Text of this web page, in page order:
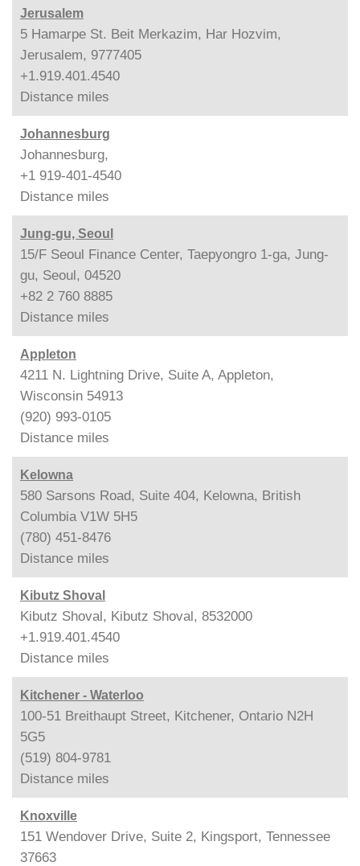
Jerusalem
5 Hamarpe St. Beit Merkazim, Har Hozvim,
Jerusalem, 9777405
+1.919.401.4540
Distance miles
Johannesburg
Johannesburg,
+1 919-401-4540
Distance miles
Jung-gu, Seoul
15/F Seoul Finance Center, Taepyongro 1-ga, Jung-
gu, Seoul, 04520
+82 2 760 8885
Distance miles
Appleton
4211 N. Lightning Drive, Suite A, Appleton,
Wisconsin 54913
(920) 993-0105
Distance miles
Kelowna
580 Sarsons Road, Suite 404, Kelowna, British
Columbia V1W 5H5
(780) 451-8476
Distance miles
Kibutz Shoval
Kibutz Shoval, Kibutz Shoval, 8532000
+1.919.401.4540
Distance miles
Kitchener - Waterloo
100-51 Breithaupt Street, Kitchener, Ontario N2H
5G5
(519) 804-9781
Distance miles
Knoxville
151 Wendover Drive, Suite 2, Kingsport, Tennessee
37663